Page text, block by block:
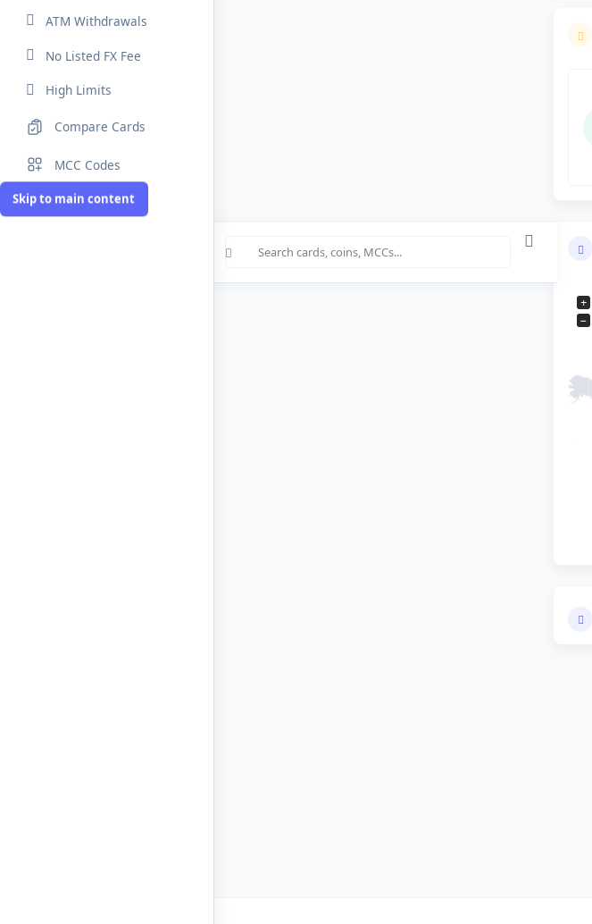
Skip to main content
ATM Withdrawals
No Listed FX Fee
High Limits
Compare Cards
MCC Codes
+
−